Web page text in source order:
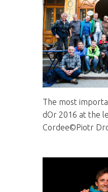
The most
dOr 2016 at the
Cordee©Piotr